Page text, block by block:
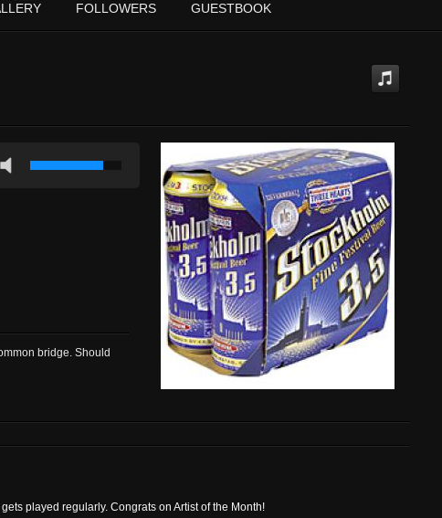
FOLLOWERS GUESTBOOK
bridge. Should
played regularly. Congrats on Artist of the Month!